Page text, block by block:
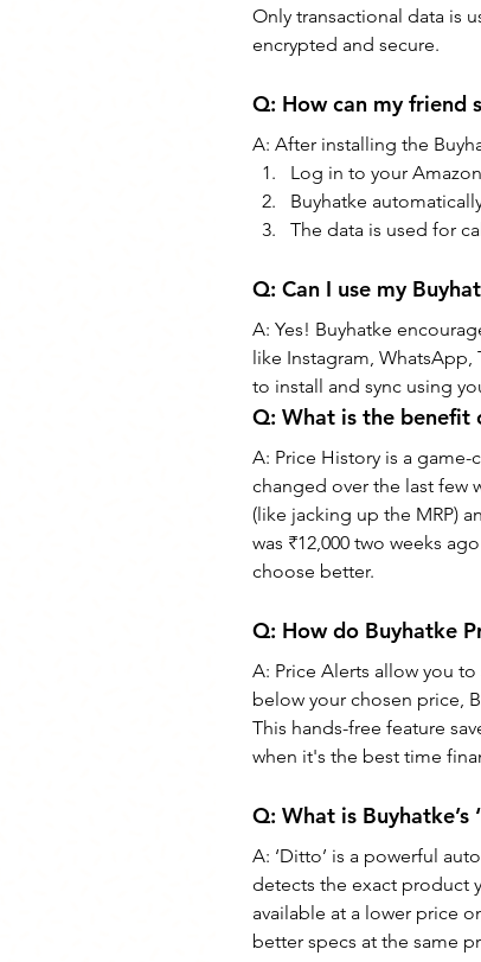
Only transactional data is
encrypted and secure.
Q: How can my friend
A: After installing the
Log in to your
Buyhatke
The data is used for
Q: Can I use my
A: Yes! Buyhatke
like Instagram,
to install and sync using
Q: What is the benefit
A: Price History is a
changed over the last few
(like jacking up the MRP)
was ₹12,000 two weeks
choose better.
Q: How do Buyhatke
A: Price Alerts allow you
below your chosen price,
This hands-free feature
when it's the best time
Q: What is
A: ‘Ditto’ is a powerful
detects the exact product
available at a lower price
better specs at the same